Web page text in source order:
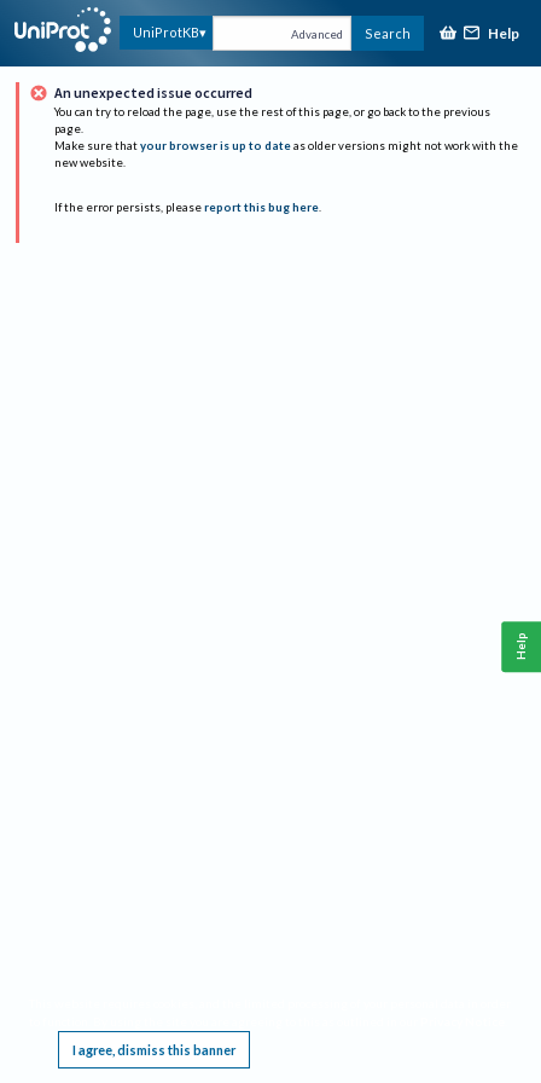
UniProtKB Advanced Search Help
An unexpected issue occurred
You can try to reload the page, use the rest of this page, or go back to the previous
page.
Make sure that your browser is up to date as older versions might not work with the
new website.
If the error persists, please report this bug here.
I agree, dismiss this banner
Help